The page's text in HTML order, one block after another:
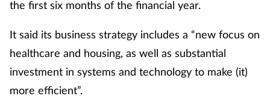
the first six months of the financial year.
It said its business strategy includes a “new focus on
healthcare and housing, as well as substantial
investment in systems and technology to make (it)
more efficient”.